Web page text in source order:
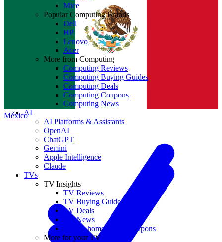
México
Mice
Popular Computing Brands
Dell
HP
Lenovo
Acer
More from Computing
Computing Reviews
Computing Buying Guides
Computing Deals
Computing Coupons
Computing News
AI
AI Platforms & Assistants
OpenAI
ChatGPT
Gemini
Apple Intelligence
Claude
TVs
TV Insights
TV Reviews
TV Buying Guides
TV Deals
TV News
TVs & home theater coupons
More for your TV